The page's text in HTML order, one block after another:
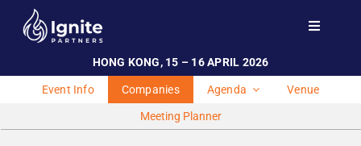
Toggle
Investor Engagement
HONG KONG, 15 – 16 APRIL 2026
Event Info Companies Agenda Venue
Meeting Planner